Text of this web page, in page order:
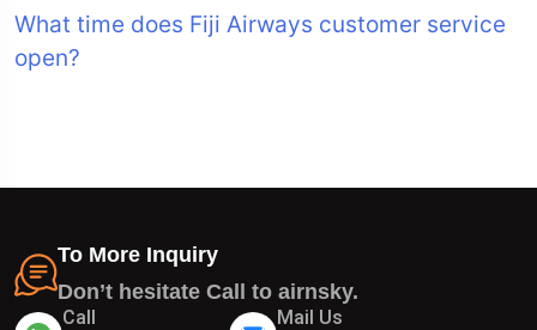
What time does Fiji Airways customer service
open?
To More Inquiry
Don’t hesitate Call to airnsky.
Call Mail Us